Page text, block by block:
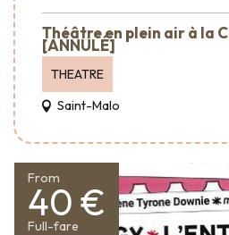
Théâtre en plein air à la
[ANNULÉ]
THEATRE
Saint-Malo
From
40 €
Full-fare